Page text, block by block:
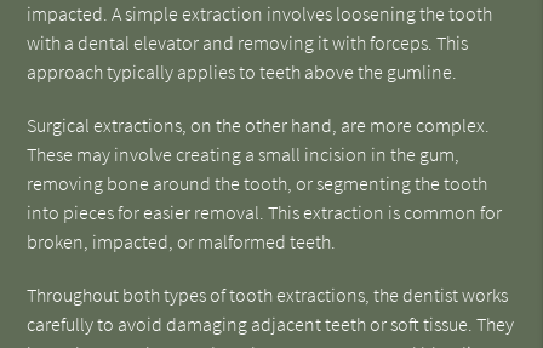
impacted. A simple extraction involves loosening the tooth
with a dental elevator and removing it with forceps. This
approach typically applies to teeth above the gumline.
Surgical extractions, on the other hand, are more complex.
These may involve creating a small incision in the gum,
removing bone around the tooth, or segmenting the tooth
into pieces for easier removal. This extraction is common for
broken, impacted, or malformed teeth.
Throughout both types of tooth extractions, the dentist works
carefully to avoid damaging adjacent teeth or soft tissue. They